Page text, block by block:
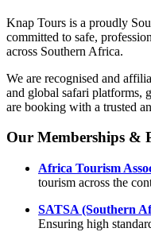
Knap Tours is a proudly
committed to safe,
across Southern Africa.
We are recognised and
and global safari platforms,
are booking with a trusted
Our Memberships &
Africa Tourism
tourism across the
SATSA (Southern
Ensuring high